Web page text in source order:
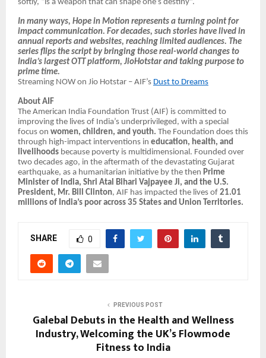
softly, “is a weapon that can shape one’s destiny”.
In many ways, Hope in Motion represents a turning point for
impact communication. For decades, such stories have lived in
annual reports and websites, reaching limited audiences. The
series flips the script by bringing those real-world changes to
India’s largest OTT platform, JioHotstar and taking purpose to
prime time.
Streaming NOW on Jio Hotstar – AIF’s Dust to Dreams
About AIF
The American India Foundation Trust (AIF) is committed to
improving the lives of India’s underprivileged, with a special
focus on women, children, and youth. The Foundation does this
through high-impact interventions in education, health, and
livelihoods because poverty is multidimensional. Founded over
two decades ago, in the aftermath of the devastating Gujarat
earthquake, as a humanitarian initiative by the then Prime
Minister of India, Shri Atal Bihari Vajpayee Ji, and the U.S.
President, Mr. Bill Clinton, AIF has impacted the lives of 21.01
millions of India’s poor across 35 States and Union Territories.
SHARE 0
PREVIOUS POST
Galebal Debuts in the Health and Wellness
Industry, Welcoming the UK’s Flowmode
Fitness to India